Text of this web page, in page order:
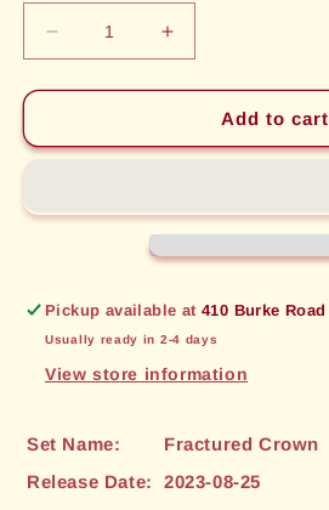
Decrease
quantity
for
Slime
Crown]
Increase
quantity
for
Slime
Crown]
Add to cart
Pickup available at410 Burke Road
Usually ready in 2-4 days
View store information
Set Name:
Fractured Crown
Release Date:
2023-08-25